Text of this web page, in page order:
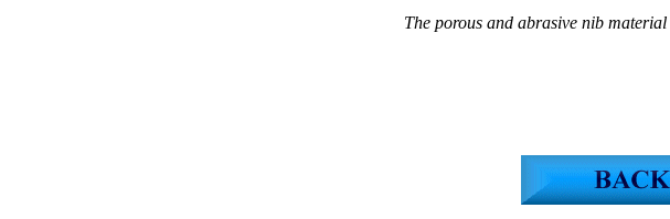
The porous and abrasive nib